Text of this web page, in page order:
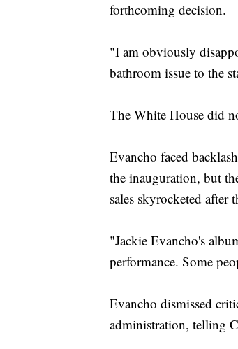
forthcoming decision.
"I am obviously
bathroom issue to the
The White House did
Evancho faced
the inauguration, but
sales skyrocketed after
"Jackie Evancho's
performance. Some
Evancho dismissed
administration, telling